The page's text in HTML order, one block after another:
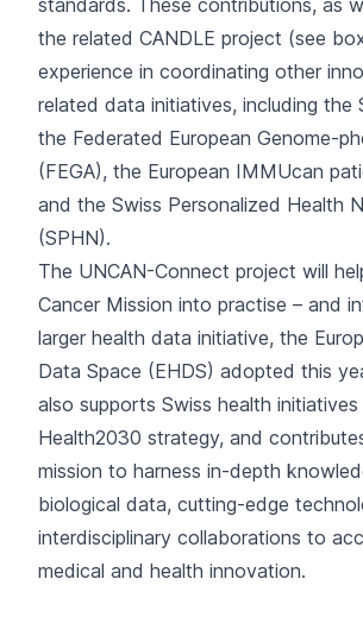
standards. These contributions, as
the related CANDLE project (see
experience in coordinating other
related data initiatives, including the
the Federated European Genome-
(FEGA), the European IMMUcan
and the Swiss Personalized Health
(SPHN).
The UNCAN-Connect project will
Cancer Mission into practise – and
larger health data initiative, the
Data Space (EHDS) adopted this
also supports Swiss health
Health2030 strategy, and
mission to harness in-depth
biological data, cutting-edge
interdisciplinary collaborations to
medical and health innovation.